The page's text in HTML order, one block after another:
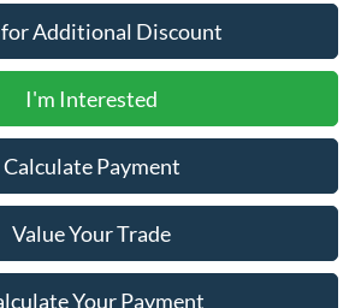
Additional Discount
I'm Interested
Calculate Payment
Value Your Trade
Your Payment